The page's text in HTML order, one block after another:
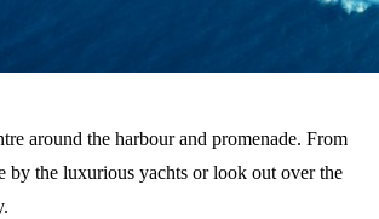
around the harbour and promenade. From
by the luxurious yachts or look out over the